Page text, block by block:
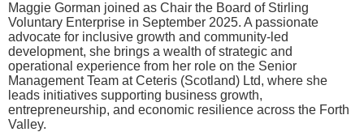
Maggie Gorman joined as Chair the Board of Stirling
Voluntary Enterprise in September 2025. A passionate
advocate for inclusive growth and community-led
development, she brings a wealth of strategic and
operational experience from her role on the Senior
Management Team at Ceteris (Scotland) Ltd, where she
leads initiatives supporting business growth,
entrepreneurship, and economic resilience across the Forth
Valley.